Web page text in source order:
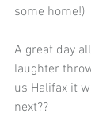
some home!)
A great day
laughter
us Halifax it
next??